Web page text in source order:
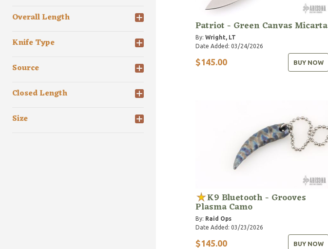
Overall Length
Knife Type
Source
Closed Length
Size
Patriot - Green Canvas Micarta
By: Wright, LT
Date Added: 03/24/2026
$145.00 BUY NOW
K9 Bluetooth - Grooves
Plasma Camo
By: Raid Ops
Date Added: 03/23/2026
$145.00 BUY NOW